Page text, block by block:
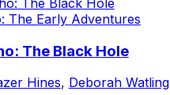
The Early Adventures
The Black Hole
Hines, Deborah Watling